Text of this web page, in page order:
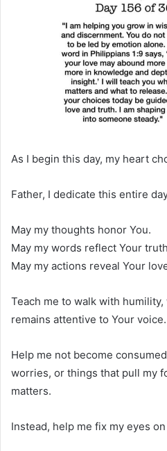
As I begin this day, my heart
Father, I dedicate this entire
May my thoughts honor You.
May my words reflect Your
May my actions reveal Your
Teach me to walk with
remains attentive to Your voice.
Help me not become
worries, or things that pull my
matters.
Instead, help me fix my eyes on